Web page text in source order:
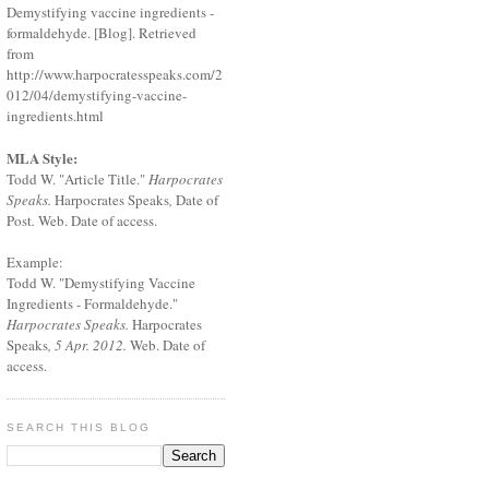
Demystifying vaccine ingredients -
formaldehyde. [Blog]. Retrieved
from
http://www.harpocratesspeaks.com/2
012/04/demystifying-vaccine-
ingredients.html
MLA Style:
Todd W. "Article Title."Harpocrates
Speaks. Harpocrates Speaks, Date of
Post. Web. Date of access.
Example:
Todd W. "Demystifying Vaccine
Ingredients - Formaldehyde."
Harpocrates Speaks. Harpocrates
Speaks, 5 Apr. 2012. Web. Date of
access.
SEARCH THIS BLOG